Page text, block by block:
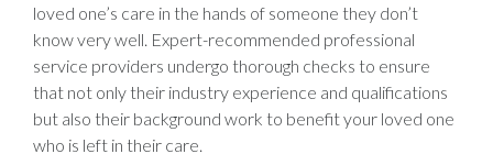
loved one’s care in the hands of someone they don’t
know very well. Expert-recommended professional
service providers undergo thorough checks to ensure
that not only their industry experience and qualifications
but also their background work to benefit your loved one
who is left in their care.